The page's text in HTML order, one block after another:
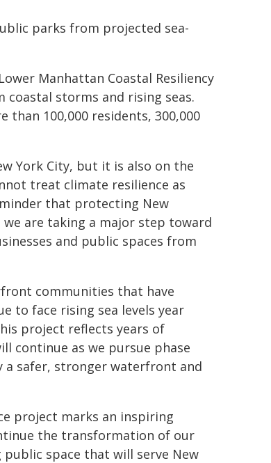
parks from projected sea-
Manhattan Coastal Resiliency
coastal storms and rising seas.
100,000 residents, 300,000
York City, but it is also on the
treat climate resilience as
that protecting New
are taking a major step toward
and public spaces from
communities that have
to face rising sea levels year
project reflects years of
continue as we pursue phase
a safer, stronger waterfront and
project marks an inspiring
the transformation of our
space that will serve New